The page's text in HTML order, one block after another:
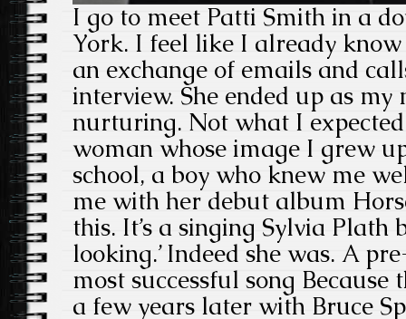
I go to meet Patti Smith in a
York. I feel like I already know
an exchange of emails and
interview. She ended up as
nurturing. Not what I
woman whose image I grew
school, a boy who knew me
me with her debut album
this. It’s a singing Sylvia Plath
looking.’ Indeed she was. A
most successful song
a few years later with Bruce